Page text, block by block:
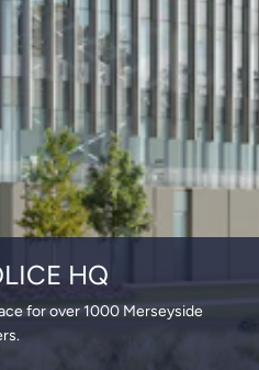
HQ
for over 1000 Merseyside